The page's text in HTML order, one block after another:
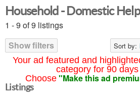
Your ad featured and
category for 90
Choose "Make this ad
Household - Domestic
1 - 9 of 9 listings
Show filters
Sort by:
Listings